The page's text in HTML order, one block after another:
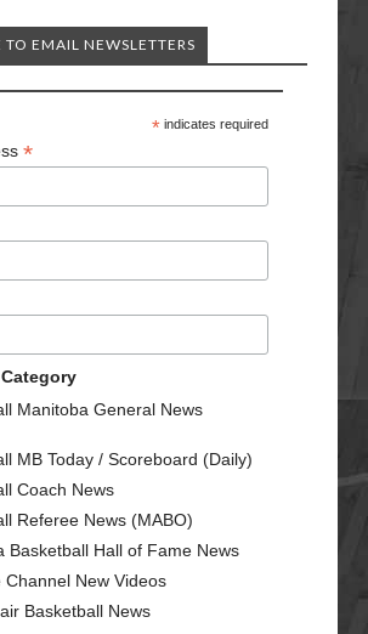
TO EMAIL NEWSLETTERS
*indicates required
*
Manitoba General News
MB Today / Scoreboard (Daily)
Coach News
Referee News (MABO)
Basketball Hall of Fame News
Channel New Videos
Basketball News